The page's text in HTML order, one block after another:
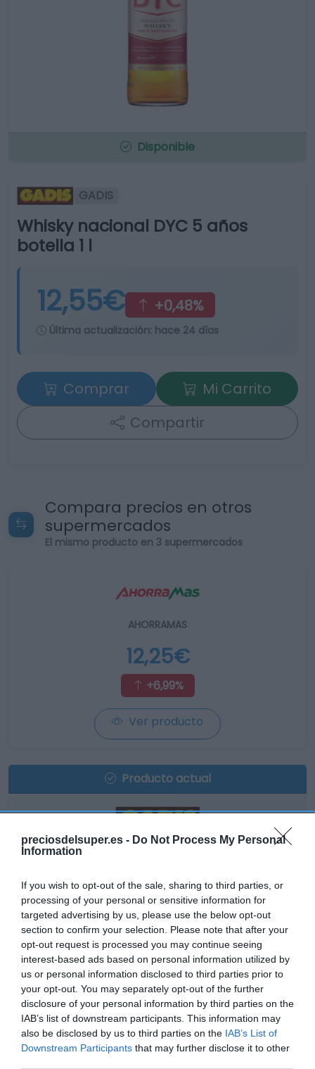
preciosdelsuper.es - Do Not Process My Personal
Information
If you wish to opt-out of the sale, sharing to third parties, or
processing of your personal or sensitive information for
targeted advertising by us, please use the below opt-out
section to confirm your selection. Please note that after your
opt-out request is processed you may continue seeing
interest-based ads based on personal information utilized by
us or personal information disclosed to third parties prior to
your opt-out. You may separately opt-out of the further
disclosure of your personal information by third parties on the
IAB’s list of downstream participants. This information may
also be disclosed by us to third parties on the IAB’s List of
Downstream Participants that may further disclose it to other
Disponible
GADIS
Whisky nacional DYC 5 años
botella 1 l
12,55€ +0,48%
Última actualización: hace 24 días
Comprar
Mi Carrito
Compartir
Compara precios en otros
supermercados
El mismo producto en 3 supermercados
AHORRAMAS
12,25€
+6,99%
Ver producto
Producto actual
12,55€
+0,48%
Comprar
DIA